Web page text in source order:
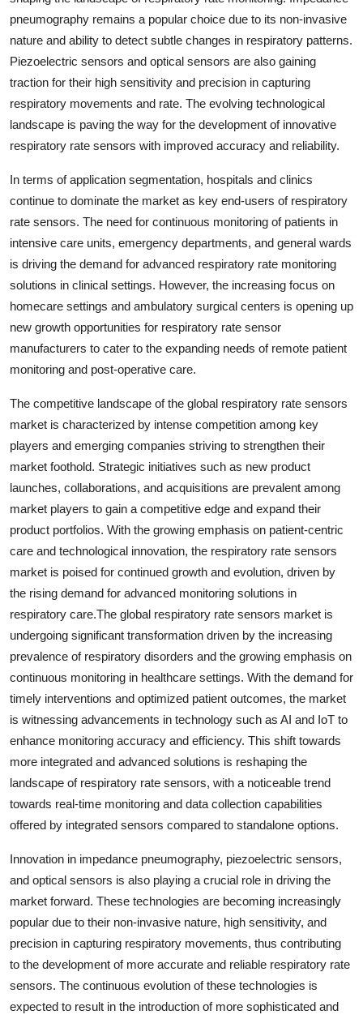
pneumography remains a popular choice due to its non-invasive
nature and ability to detect subtle changes in respiratory patterns.
Piezoelectric sensors and optical sensors are also gaining
traction for their high sensitivity and precision in capturing
respiratory movements and rate. The evolving technological
landscape is paving the way for the development of innovative
respiratory rate sensors with improved accuracy and reliability.
In terms of application segmentation, hospitals and clinics
continue to dominate the market as key end-users of respiratory
rate sensors. The need for continuous monitoring of patients in
intensive care units, emergency departments, and general wards
is driving the demand for advanced respiratory rate monitoring
solutions in clinical settings. However, the increasing focus on
homecare settings and ambulatory surgical centers is opening up
new growth opportunities for respiratory rate sensor
manufacturers to cater to the expanding needs of remote patient
monitoring and post-operative care.
The competitive landscape of the global respiratory rate sensors
market is characterized by intense competition among key
players and emerging companies striving to strengthen their
market foothold. Strategic initiatives such as new product
launches, collaborations, and acquisitions are prevalent among
market players to gain a competitive edge and expand their
product portfolios. With the growing emphasis on patient-centric
care and technological innovation, the respiratory rate sensors
market is poised for continued growth and evolution, driven by
the rising demand for advanced monitoring solutions in
respiratory care.The global respiratory rate sensors market is
undergoing significant transformation driven by the increasing
prevalence of respiratory disorders and the growing emphasis on
continuous monitoring in healthcare settings. With the demand for
timely interventions and optimized patient outcomes, the market
is witnessing advancements in technology such as AI and IoT to
enhance monitoring accuracy and efficiency. This shift towards
more integrated and advanced solutions is reshaping the
landscape of respiratory rate sensors, with a noticeable trend
towards real-time monitoring and data collection capabilities
offered by integrated sensors compared to standalone options.
Innovation in impedance pneumography, piezoelectric sensors,
and optical sensors is also playing a crucial role in driving the
market forward. These technologies are becoming increasingly
popular due to their non-invasive nature, high sensitivity, and
precision in capturing respiratory movements, thus contributing
to the development of more accurate and reliable respiratory rate
sensors. The continuous evolution of these technologies is
expected to result in the introduction of more sophisticated and